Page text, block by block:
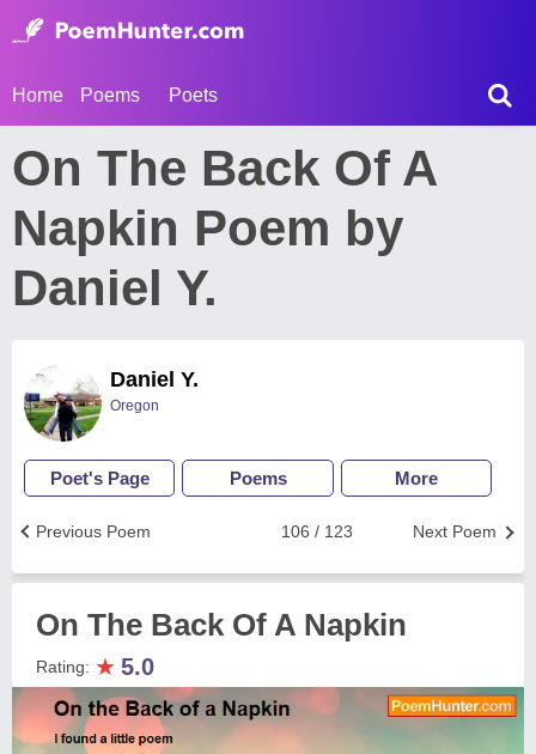
Home Poems Poets
On The Back Of A
Napkin Poem by
Daniel Y.
Daniel Y.
Oregon
Poet's Page Poems More
Next Poem
106 / 123
Previous Poem
On The Back Of A Napkin
Rating: ★ 5.0